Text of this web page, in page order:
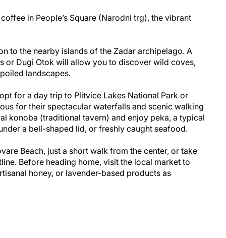
in People’s Square (Narodni trg), the vibrant
to the nearby islands of the Zadar archipelago. A
or Dugi Otok will allow you to discover wild coves,
landscapes.
for a day trip to Plitvice Lakes National Park or
for their spectacular waterfalls and scenic walking
konoba (traditional tavern) and enjoy peka, a typical
a bell-shaped lid, or freshly caught seafood.
Beach, just a short walk from the center, or take
Before heading home, visit the local market to
honey, or lavender-based products as